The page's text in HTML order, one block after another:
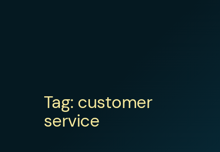
Tag: customer
service